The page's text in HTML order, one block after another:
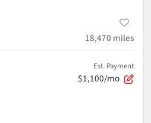
18,470 miles
Est. Payment
$1,100/mo